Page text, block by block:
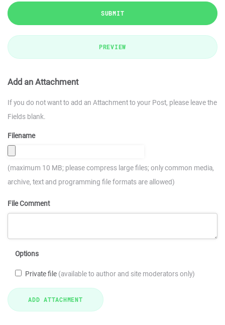
SUBMIT
PREVIEW
Add an Attachment
If you do not want to add an Attachment to your Post, please leave the
Fields blank.
Filename
(maximum 10 MB; please compress large files; only common media,
archive, text and programming file formats are allowed)
File Comment
Options
Private file (available to author and site moderators only)